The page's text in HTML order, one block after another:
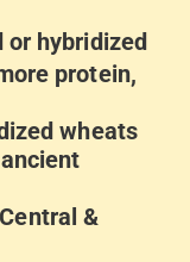
hybridized
protein,
wheats
&